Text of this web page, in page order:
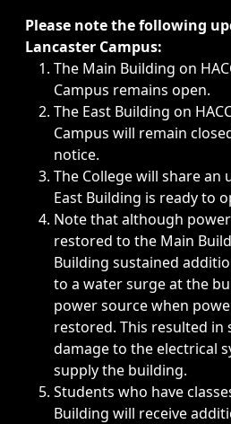
Immediate announcements,
Please note the following
Lancaster Campus:
The Main Building on
Campus remains open.
The East Building on
Campus will remain
notice.
The College will share an
East Building is ready to
Note that although
restored to the Main
Building sustained
to a water surge at the
power source when
restored. This resulted
damage to the electrical
supply the building.
Students who have
Building will receive